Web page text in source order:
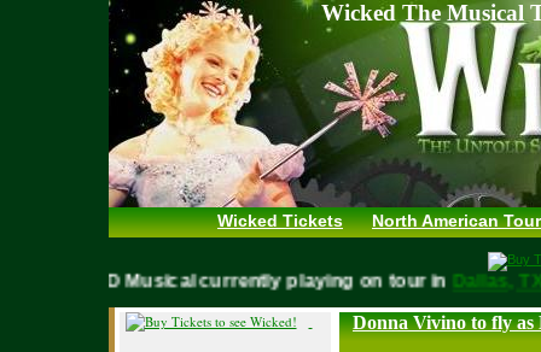
Wicked The Musical
Wicked Tickets North American
WICKED Musical currently playing on tour inDallas,
Donna Vivino to fly as